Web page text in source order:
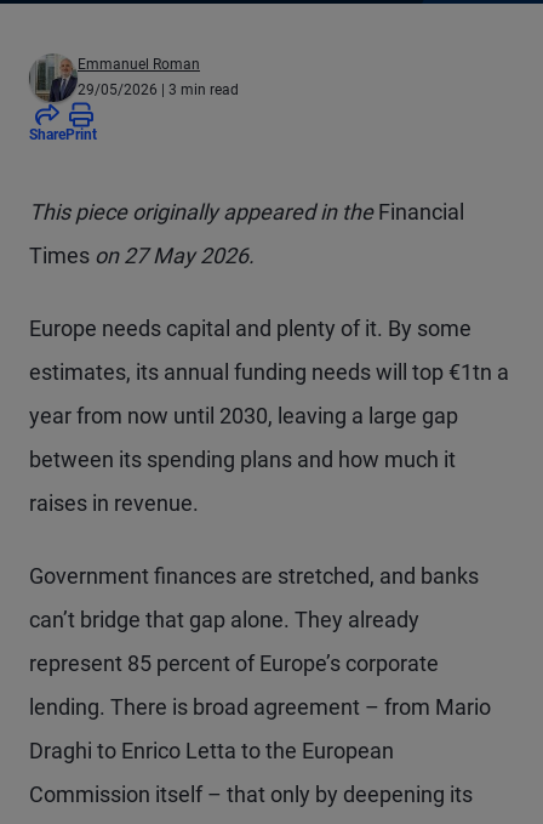
Emmanuel Roman
29/05/2026 | 3 min read
SharePrint
This piece originally appeared in theFinancial
Times on 27 May 2026.
Europe needs capital and plenty of it. By some
estimates, its annual funding needs will top €1tn a
year from now until 2030, leaving a large gap
between its spending plans and how much it
raises in revenue.
Government finances are stretched, and banks
can’t bridge that gap alone. They already
represent 85 percent of Europe’s corporate
lending. There is broad agreement – from Mario
Draghi to Enrico Letta to the European
Commission itself – that only by deepening its